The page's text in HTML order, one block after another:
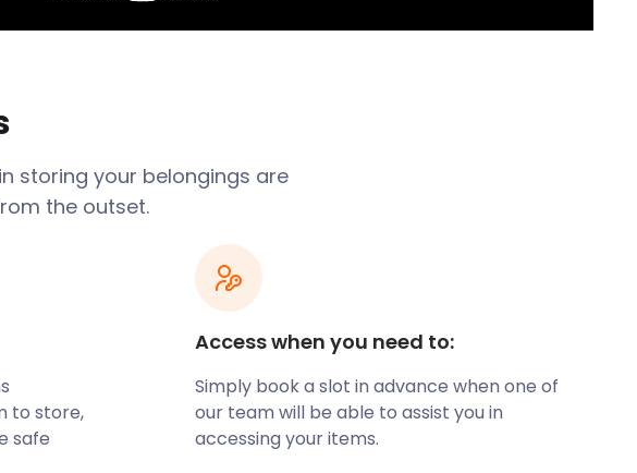
storing your belongings are
the outset.
to store,
safe
Access when you need to:
Simply book a slot in advance when one of
our team will be able to assist you in
accessing your items.